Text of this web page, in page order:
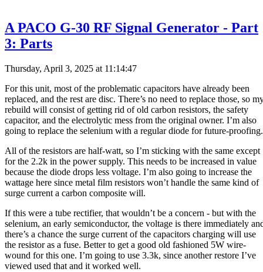
A PACO G-30 RF Signal Generator - Part
3: Parts
Thursday, April 3, 2025 at 11:14:47
For this unit, most of the problematic capacitors have already been
replaced, and the rest are disc. There’s no need to replace those, so
rebuild will consist of getting rid of old carbon resistors, the safety
capacitor, and the electrolytic mess from the original owner. I’m also
going to replace the selenium with a regular diode for future-proofing.
All of the resistors are half-watt, so I’m sticking with the same except
for the 2.2k in the power supply. This needs to be increased in value
because the diode drops less voltage. I’m also going to increase the
wattage here since metal film resistors won’t handle the same kind of
surge current a carbon composite will.
If this were a tube rectifier, that wouldn’t be a concern - but with the
selenium, an early semiconductor, the voltage is there immediately
there’s a chance the surge current of the capacitors charging will use
the resistor as a fuse. Better to get a good old fashioned 5W wire-
wound for this one. I’m going to use 3.3k, since another restore I’ve
viewed used that and it worked well.